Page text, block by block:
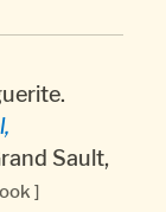
Sault,
]